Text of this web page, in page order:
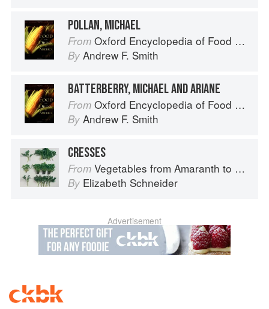
POLLAN, MICHAEL
From Oxford Encyclopedia of Food and Drink in America
By Andrew F. Smith
BATTERBERRY, MICHAEL AND ARIANE
From Oxford Encyclopedia of Food and Drink in America
By Andrew F. Smith
CRESSES
From Vegetables from Amaranth to Zucchini
By Elizabeth Schneider
Advertisement